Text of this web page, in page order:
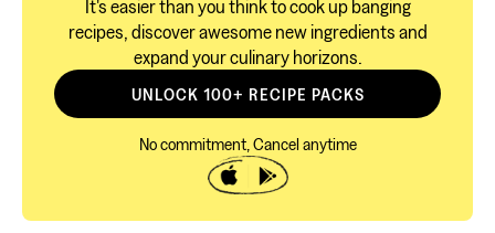
It's easier than you think to cook up banging
recipes, discover awesome new ingredients and
expand your culinary horizons.
UNLOCK 100+ RECIPE PACKS
No commitment, Cancel anytime